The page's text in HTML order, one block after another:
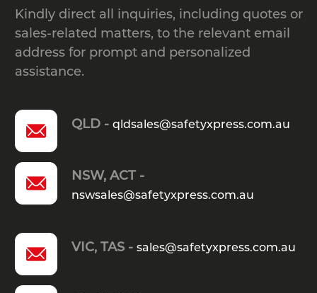
Kindly direct all inquiries, including quotes or
sales-related matters, to the relevant email
address for prompt and personalized
assistance.
QLD - qldsales@safetyxpress.com.au
NSW, ACT -
nswsales@safetyxpress.com.au
VIC, TAS - sales@safetyxpress.com.au